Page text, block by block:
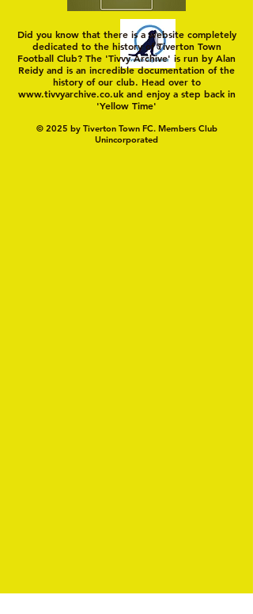
Did you know that there is a website completely
dedicated to the history of Tiverton Town
Football Club? The 'Tivvy Archive' is run by Alan
Reidy and is an incredible documentation of the
history of our club. Head over to
www.tivvyarchive.co.ukand enjoy a step back in
'Yellow Time'
© 2025 by Tiverton Town FC. Members Club
Unincorporated